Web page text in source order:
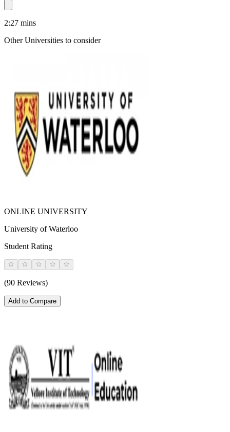
2:27 mins
Other Universities to consider
ONLINE UNIVERSITY
University of Waterloo
Student Rating
(90 Reviews)
Add to Compare